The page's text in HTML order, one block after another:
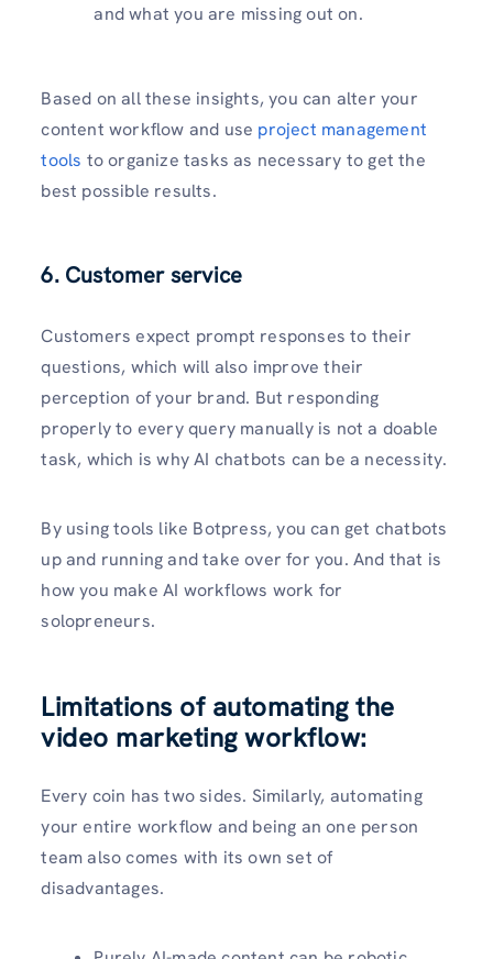
and what you are missing out on.
Based on all these insights, you can alter your
content workflow and use project management
tools to organize tasks as necessary to get the
best possible results.
6. Customer service
Customers expect prompt responses to their
questions, which will also improve their
perception of your brand. But responding
properly to every query manually is not a doable
task, which is why AI chatbots can be a necessity.
By using tools like Botpress, you can get chatbots
up and running and take over for you. And that is
how you make AI workflows work for
solopreneurs.
Limitations of automating the
video marketing workflow:
Every coin has two sides. Similarly, automating
your entire workflow and being an one person
team also comes with its own set of
disadvantages.